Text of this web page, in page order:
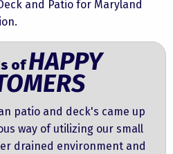
and Patio for Maryland
ofHAPPY
patio and deck's came up
way of utilizing our small
drained environment and